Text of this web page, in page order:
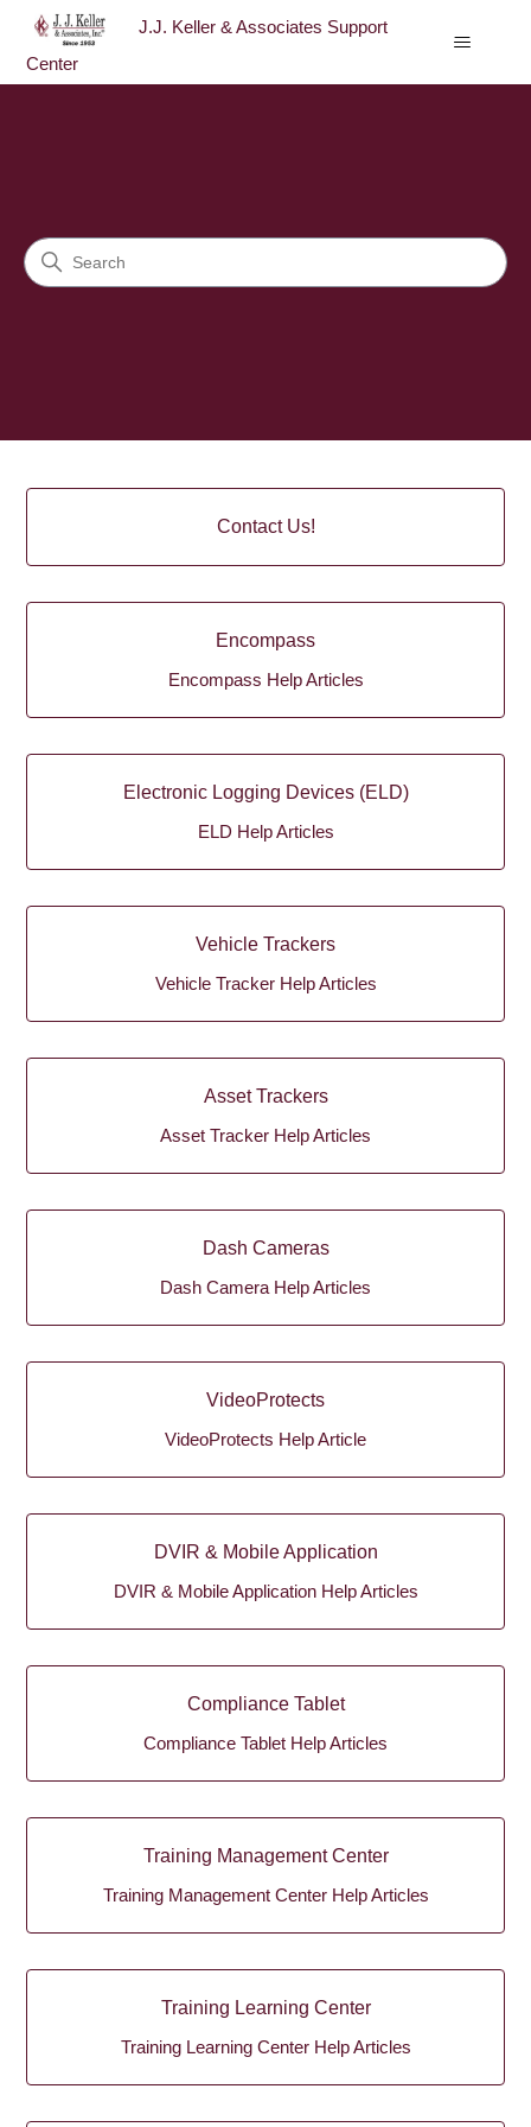
J.J. Keller & Associates Support
Center
Search
Contact Us!
Encompass
Encompass Help Articles
Electronic Logging Devices (ELD)
ELD Help Articles
Vehicle Trackers
Vehicle Tracker Help Articles
Asset Trackers
Asset Tracker Help Articles
Dash Cameras
Dash Camera Help Articles
VideoProtects
VideoProtects Help Article
DVIR & Mobile Application
DVIR & Mobile Application Help Articles
Compliance Tablet
Compliance Tablet Help Articles
Training Management Center
Training Management Center Help Articles
Training Learning Center
Training Learning Center Help Articles